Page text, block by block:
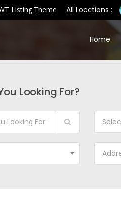
Listing Theme All Locations :
Home
Looking For?